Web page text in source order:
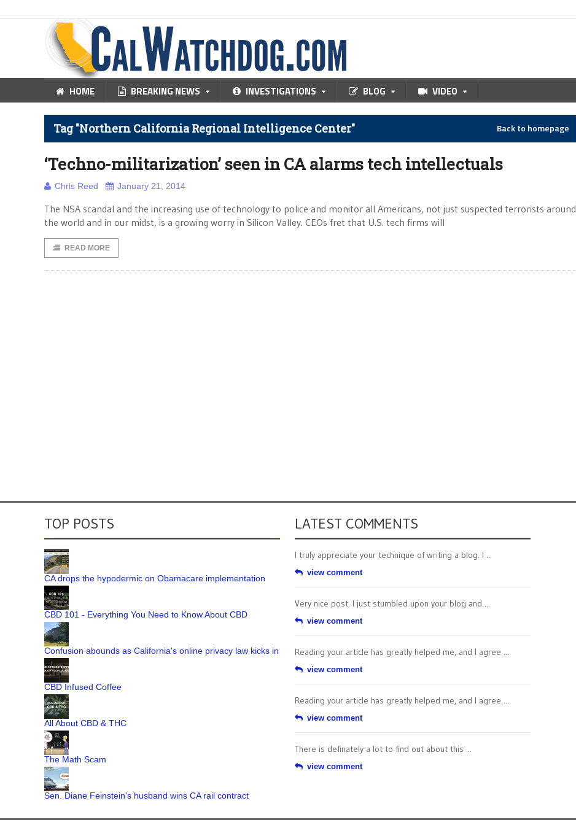
HOME BREAKING NEWS INVESTIGATIONS BLOG VIDEO
Tag "Northern California Regional Intelligence Center" Back to homepage
‘Techno-militarization’ seen in CA alarms tech intellectuals
Chris Reed January 21, 2014
The NSA scandal and the increasing use of technology to police and monitor all Americans, not just suspected terrorists around
the world and in our midst, is a growing worry in Silicon Valley. CEOs fret that U.S. tech firms will
READ MORE
TOP POSTS
CA drops the hypodermic on Obamacare implementation
CBD 101 - Everything You Need to Know About CBD
Confusion abounds as California's online privacy law kicks in
CBD Infused Coffee
All About CBD & THC
The Math Scam
Sen. Diane Feinstein's husband wins CA rail contract
LATEST COMMENTS
I truly appreciate your technique of writing a blog. I ...
view comment
Very nice post. I just stumbled upon your blog and ...
view comment
Reading your article has greatly helped me, and I agree ...
view comment
Reading your article has greatly helped me, and I agree ...
view comment
There is definately a lot to find out about this ...
view comment